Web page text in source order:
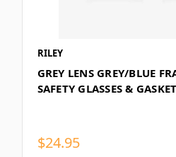
RILEY
GREY LENS GREY/BLUE
SAFETY GLASSES & GASKET
$24.95